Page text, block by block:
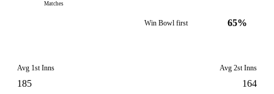
Matches
Win Bowl first 65%
Avg 1st Inns
185
Avg 2st Inns
164